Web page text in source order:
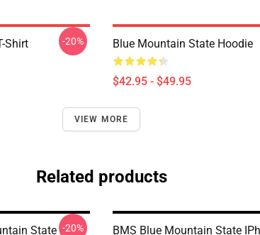
Shirt -20% Blue Mountain State Hoodie
$42.95 - $49.95
VIEW MORE
Related products
State -20%
BMS Blue Mountain State